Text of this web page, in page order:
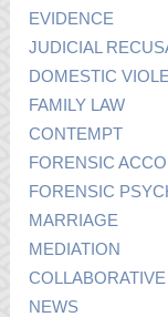
EVIDENCE
JUDICIAL
DOMESTIC
FAMILY LAW
CONTEMPT
FORENSIC
FORENSIC
MARRIAGE
MEDIATION
NEWS